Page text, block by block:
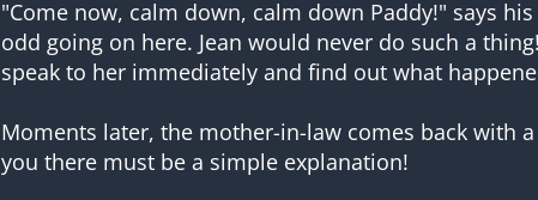
"Come now, calm down, calm down Paddy!" says
odd going on here. Jean would never do such a
speak to her immediately and find out what
Moments later, the mother-in-law comes back with
you there must be a simple explanation!